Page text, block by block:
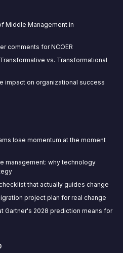
Middle Management in
comments for NCOER
vs. Transformational
impact on organizational success
lose momentum at the moment
management: why technology
that actually guides change
project plan for real change
Gartner's 2028 prediction means for